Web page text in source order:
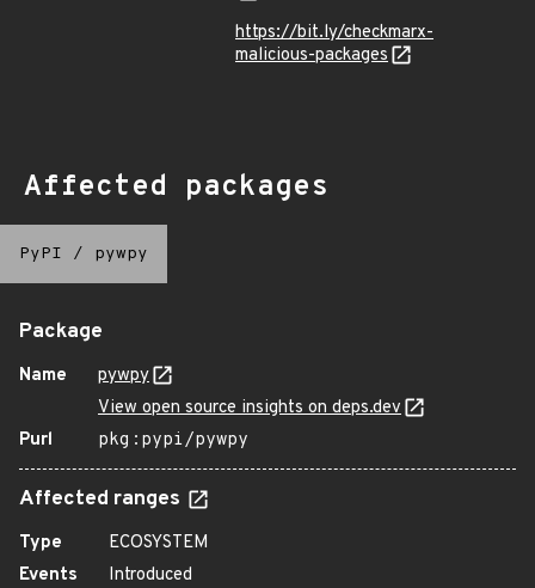
https://bit.ly/checkmarx-
malicious-packages
Affected packages
PyPI / pywpy
Package
Name
pywpy
View open source insights on deps.dev
Purl
pkg:pypi/pywpy
Affected ranges
Type
ECOSYSTEM
Events
Introduced